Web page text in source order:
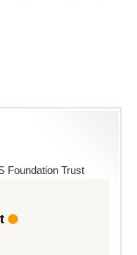
Foundation Trust